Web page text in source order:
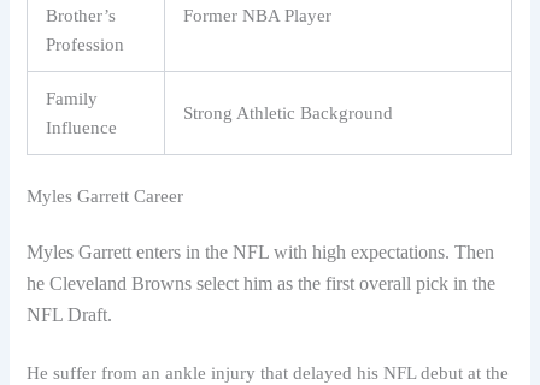
Brother’s
Profession
Former NBA Player
Family
Influence
Strong Athletic Background
Myles Garrett Career
Myles Garrett enters in the NFL with high expectations. Then
he Cleveland Browns select him as the first overall pick in the
NFL Draft.
He suffer from an ankle injury that delayed his NFL debut at the